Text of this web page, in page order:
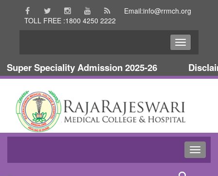
Email:info@rrmch.org
TOLL FREE :1800 4250 2222
Speciality Admission 2025-26